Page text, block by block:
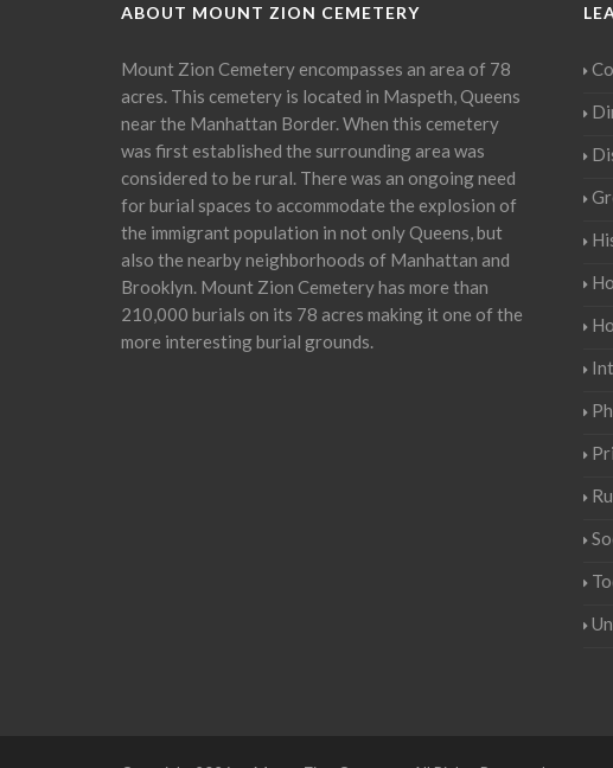
ABOUT MOUNT ZION CEMETERY
Mount Zion Cemetery encompasses an area of 78
acres. This cemetery is located in Maspeth, Queens
near the Manhattan Border. When this cemetery
was first established the surrounding area was
considered to be rural. There was an ongoing need
for burial spaces to accommodate the explosion of
the immigrant population in not only Queens, but
also the nearby neighborhoods of Manhattan and
Brooklyn. Mount Zion Cemetery has more than
210,000 burials on its 78 acres making it one of the
more interesting burial grounds.